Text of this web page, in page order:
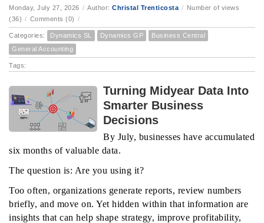
Monday, July 27, 2026 / Author: Christal Trenticosta / Number of views
(36) / Comments (0) /
Categories: Dynamics SL Dynamics GP
Business Central
General Accounting
Tags:
Turning Midyear Data Into
Smarter Business
Decisions
By July, businesses have accumulated
six months of valuable data.
The question is: Are you using it?
Too often, organizations generate reports, review numbers
briefly, and move on. Yet hidden within that information are
insights that can help shape strategy, improve profitability,